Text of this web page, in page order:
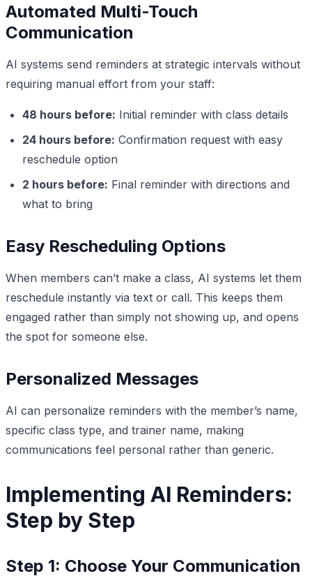
Automated Multi-Touch
Communication
AI systems send reminders at strategic intervals without
requiring manual effort from your staff:
48 hours before: Initial reminder with class details
24 hours before: Confirmation request with easy
reschedule option
2 hours before: Final reminder with directions and
what to bring
Easy Rescheduling Options
When members can’t make a class, AI systems let them
reschedule instantly via text or call. This keeps them
engaged rather than simply not showing up, and opens
the spot for someone else.
Personalized Messages
AI can personalize reminders with the member’s name,
specific class type, and trainer name, making
communications feel personal rather than generic.
Implementing AI Reminders:
Step by Step
Step 1: Choose Your Communication